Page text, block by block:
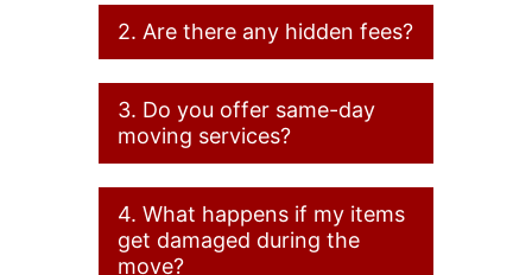
2. Are there any hidden fees?
Never! Our pricing is 100%
transparent. The hourly rate
covers everything—truck, movers,
and basic supplies. If there are any
3. Do you offer same-day
moving services?
Yes! If we have availability, we can
accommodate same-day moves.
Contact us ASAP to check our
schedule.
4. What happens if my items
get damaged during the
move?